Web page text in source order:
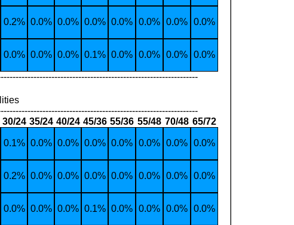
0.2% 0.0% 0.0% 0.0% 0.0% 0.0% 0.0% 0.0%
0.0% 0.0% 0.0% 0.1% 0.0% 0.0% 0.0% 0.0%
30/24 35/24 40/24 45/36 55/36 55/48 70/48 65/72
0.1% 0.0% 0.0% 0.0% 0.0% 0.0% 0.0% 0.0%
0.2% 0.0% 0.0% 0.0% 0.0% 0.0% 0.0% 0.0%
0.0% 0.0% 0.0% 0.1% 0.0% 0.0% 0.0% 0.0%